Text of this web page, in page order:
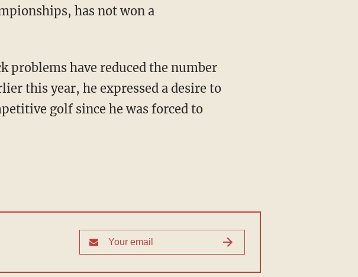
has not won a
problems have reduced the number
this year, he expressed a desire to
golf since he was forced to